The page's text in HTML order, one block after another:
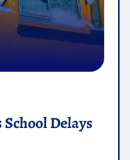
Delays